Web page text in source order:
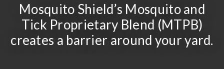
Mosquito Shield’s Mosquito and
Tick Proprietary Blend (MTPB)
creates a barrier around your yard.